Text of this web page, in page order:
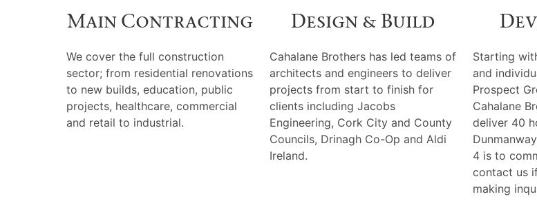
Main Contracting
We cover the full construction
sector; from residential renovations
to new builds, education, public
projects, healthcare, commercial
and retail to industrial.
Design & Build
Cahalane Brothers has led teams of
architects and engineers to deliver
projects from start to finish for
clients including Jacobs
Engineering, Cork City and County
Councils, Drinagh Co-Op and Aldi
Ireland.
Starting
and
Prospect
Cahalane
deliver 40
4 is to
contact us
making